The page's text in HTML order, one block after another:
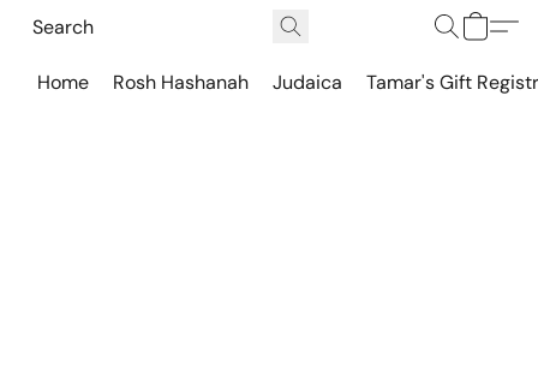
Home Rosh Hashanah Judaica Tamar's Gift